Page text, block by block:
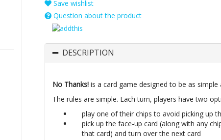
Save wishlist
Question about the product
DESCRIPTION
No Thanks! is a card game designed to be as simple
The rules are simple. Each turn, players have two
play one of their chips to avoid picking up
pick up the face-up card (along with any
that card) and turn over the next card